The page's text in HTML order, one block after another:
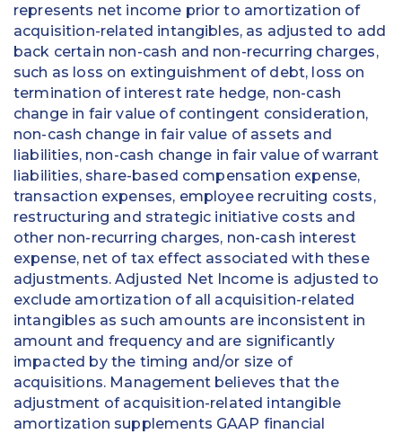
represents net income prior to amortization of
acquisition-related intangibles, as adjusted to add
back certain non-cash and non-recurring charges,
such as loss on extinguishment of debt, loss on
termination of interest rate hedge, non-cash
change in fair value of contingent consideration,
non-cash change in fair value of assets and
liabilities, non-cash change in fair value of warrant
liabilities, share-based compensation expense,
transaction expenses, employee recruiting costs,
restructuring and strategic initiative costs and
other non-recurring charges, non-cash interest
expense, net of tax effect associated with these
adjustments. Adjusted Net Income is adjusted to
exclude amortization of all acquisition-related
intangibles as such amounts are inconsistent in
amount and frequency and are significantly
impacted by the timing and/or size of
acquisitions. Management believes that the
adjustment of acquisition-related intangible
amortization supplements GAAP financial